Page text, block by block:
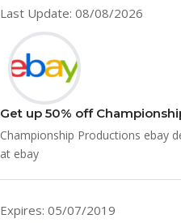
Last Update: 08/08/2026
Get up 50% off
Championship Productions ebay
at ebay
Expires: 05/07/2019